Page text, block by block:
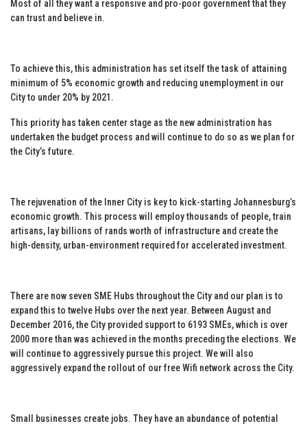
Most of all they want a responsive and pro-poor government that they
can trust and believe in.
To achieve this, this administration has set itself the task of attaining
minimum of 5% economic growth and reducing unemployment in our
City to under 20% by 2021.
This priority has taken center stage as the new administration has
undertaken the budget process and will continue to do so as we plan for
the City’s future.
The rejuvenation of the Inner City is key to kick-starting Johannesburg’s
economic growth. This process will employ thousands of people, train
artisans, lay billions of rands worth of infrastructure and create the
high-density, urban-environment required for accelerated investment.
There are now seven SME Hubs throughout the City and our plan is to
expand this to twelve Hubs over the next year. Between August and
December 2016, the City provided support to 6193 SMEs, which is over
2000 more than was achieved in the months preceding the elections. We
will continue to aggressively pursue this project. We will also
aggressively expand the rollout of our free Wifi network across the City.
Small businesses create jobs. They have an abundance of potential